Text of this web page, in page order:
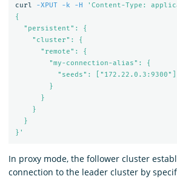
curl -XPUT -k -H 'Content-Type:
{
  "persistent": {
    "cluster": {
      "remote": {
        "my-connection-alias": {
          "seeds": ["172.22.0.3:9300"]
        }
      }
    }
  }
}'
In proxy mode, the follower cluster
connection to the leader cluster by